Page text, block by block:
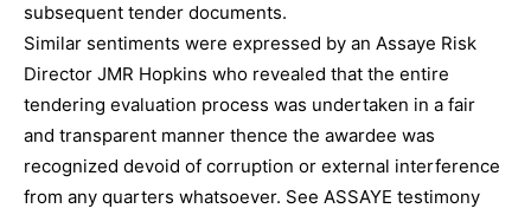
subsequent tender documents.
Similar sentiments were expressed by an Assaye Risk
Director JMR Hopkins who revealed that the entire
tendering evaluation process was undertaken in a fair
and transparent manner thence the awardee was
recognized devoid of corruption or external interference
from any quarters whatsoever. See ASSAYE testimony